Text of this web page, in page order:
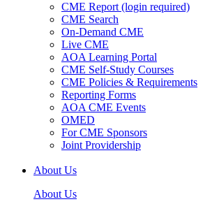
CME Report (login required)
CME Search
On-Demand CME
Live CME
AOA Learning Portal
CME Self-Study Courses
CME Policies & Requirements
Reporting Forms
AOA CME Events
OMED
For CME Sponsors
Joint Providership
About Us
About Us